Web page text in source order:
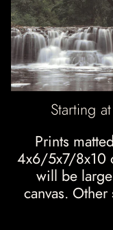
Starting
Prints
4x6/5x7/8x10
will be
canvas.